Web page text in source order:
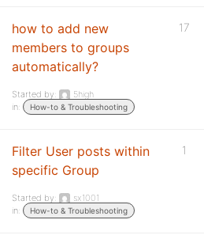
how to add new
members to groups
automatically?
Started by:
5high
in:
How-to & Troubleshooting
17
Filter User posts within
specific Group
Started by:
sx1001
in:
How-to & Troubleshooting
1